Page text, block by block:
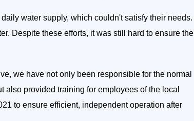
water supply, which couldn't satisfy their needs.
Despite these efforts, it was still hard to ensure the
we have not only been responsible for the normal
also provided training for employees of the local
to ensure efficient, independent operation after